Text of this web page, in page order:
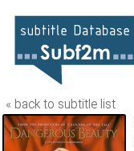
« back to subtitle list